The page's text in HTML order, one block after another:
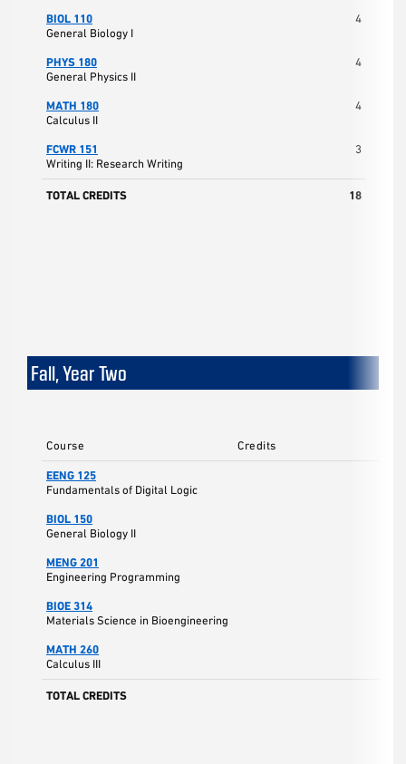
BIOL 110
General Biology I
4
PHYS 180
General Physics II
4
MATH 180
Calculus II
4
FCWR 151
Writing II: Research Writing
3
TOTAL CREDITS 18
Fall, Year Two
Course Credits
EENG 125
Fundamentals of Digital Logic
BIOL 150
General Biology II
MENG 201
Engineering Programming
BIOE 314
Materials Science in Bioengineering
MATH 260
Calculus III
TOTAL CREDITS